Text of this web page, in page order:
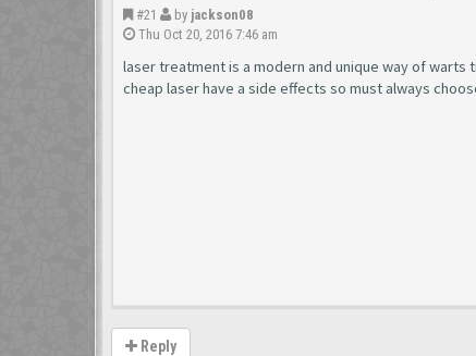
#21 by jackson08
Thu Oct 20, 2016 7:46 am
laser treatment is a modern and unique way of
cheap laser have a side effects so must always
Reply